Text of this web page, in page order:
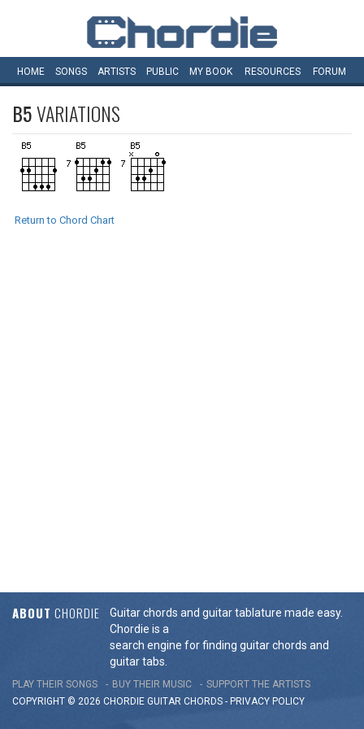
HOME SONGS ARTISTS PUBLIC MY BOOK RESOURCES FORUM
B5VARIATIONS
Return to Chord Chart
ABOUT CHORDIE
Guitar chords and guitar tablature made easy.
Chordie is a
search engine for finding guitar chords and
guitar tabs.
PLAY THEIR SONGS BUY THEIR MUSIC
SUPPORT THE ARTISTS
COPYRIGHT © 2026 CHORDIE GUITAR CHORDS - PRIVACY POLICY